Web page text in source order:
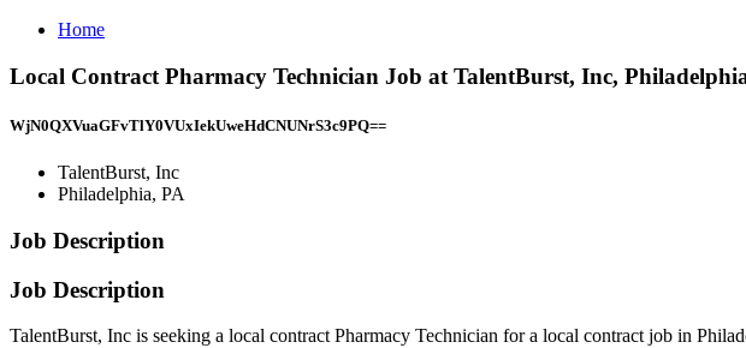
Home
Local Contract Pharmacy Technician Job at TalentBurst, Inc,
WjN0QXVuaGFvTlY0VUxIekUweHdCNUNrS3c9PQ==
TalentBurst, Inc
Philadelphia, PA
Job Description
Job Description
TalentBurst, Inc is seeking a local contract Pharmacy Technician for a local contract job in